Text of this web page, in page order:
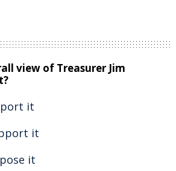
view of Treasurer Jim
it
it
it